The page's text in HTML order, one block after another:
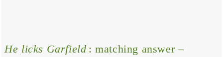
He licks Garfield : matching answer –